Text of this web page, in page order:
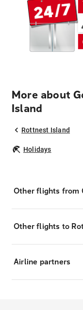
More about
Island
Rottnest Island
Holidays
Other flights from
Other flights to
Airline partners